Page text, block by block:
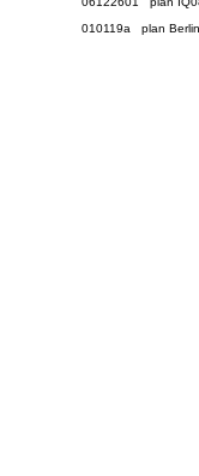
010119a plan